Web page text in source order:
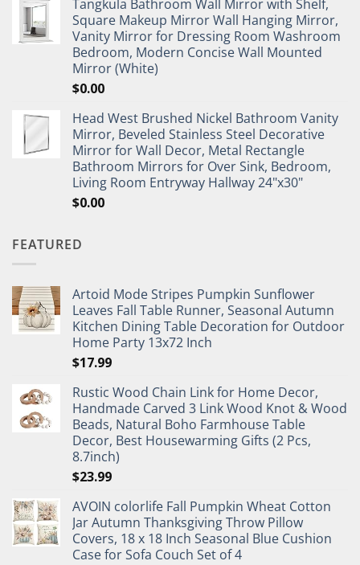
Tangkula Bathroom Wall Mirror with Shelf,
Square Makeup Mirror Wall Hanging Mirror,
Vanity Mirror for Dressing Room Washroom
Bedroom, Modern Concise Wall Mounted
Mirror (White)
$0.00
Head West Brushed Nickel Bathroom Vanity
Mirror, Beveled Stainless Steel Decorative
Mirror for Wall Decor, Metal Rectangle
Bathroom Mirrors for Over Sink, Bedroom,
Living Room Entryway Hallway 24"x30"
$0.00
FEATURED
Artoid Mode Stripes Pumpkin Sunflower
Leaves Fall Table Runner, Seasonal Autumn
Kitchen Dining Table Decoration for Outdoor
Home Party 13x72 Inch
$17.99
Rustic Wood Chain Link for Home Decor,
Handmade Carved 3 Link Wood Knot & Wood
Beads, Natural Boho Farmhouse Table
Decor, Best Housewarming Gifts (2 Pcs,
8.7inch)
$23.99
AVOIN colorlife Fall Pumpkin Wheat Cotton
Jar Autumn Thanksgiving Throw Pillow
Covers, 18 x 18 Inch Seasonal Blue Cushion
Case for Sofa Couch Set of 4